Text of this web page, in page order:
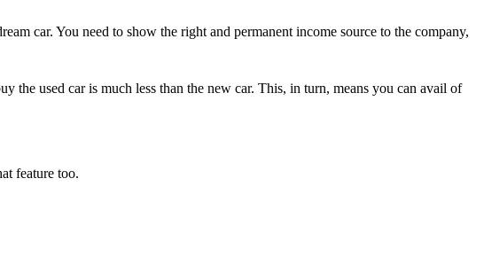
car. You need to show the right and permanent income source to the company,
the used car is much less than the new car. This, in turn, means you can avail of
feature too.